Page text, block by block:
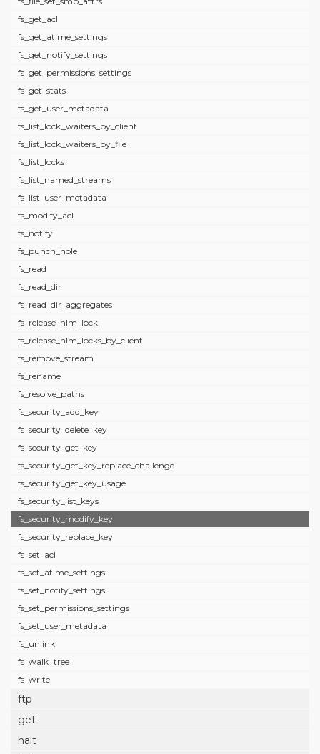
fs_get_acl
fs_get_atime_settings
fs_get_notify_settings
fs_get_permissions_settings
fs_get_stats
fs_get_user_metadata
fs_list_lock_waiters_by_client
fs_list_lock_waiters_by_file
fs_list_locks
fs_list_named_streams
fs_list_user_metadata
fs_modify_acl
fs_notify
fs_punch_hole
fs_read
fs_read_dir
fs_read_dir_aggregates
fs_release_nlm_lock
fs_release_nlm_locks_by_client
fs_remove_stream
fs_rename
fs_resolve_paths
fs_security_add_key
fs_security_delete_key
fs_security_get_key
fs_security_get_key_replace_challenge
fs_security_get_key_usage
fs_security_list_keys
fs_security_modify_key
fs_security_replace_key
fs_set_acl
fs_set_atime_settings
fs_set_notify_settings
fs_set_permissions_settings
fs_set_user_metadata
fs_unlink
fs_walk_tree
fs_write
ftp
get
halt